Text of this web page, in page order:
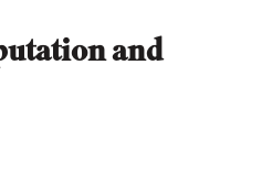
and